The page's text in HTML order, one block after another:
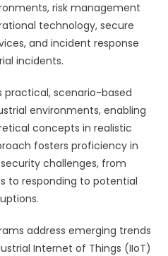
risk management
technology, secure
and incident response
incidents.
practical, scenario-based
environments, enabling
concepts in realistic
fosters proficiency in
challenges, from
to responding to potential
address emerging trends
Internet of Things (IIoT)